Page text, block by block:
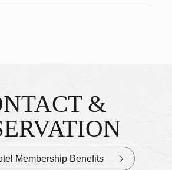
& Reservations
&
Membership Benefits